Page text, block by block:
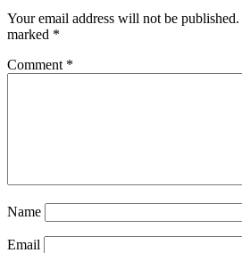
Your email address will not be published.
marked *
Comment *
Name
Email